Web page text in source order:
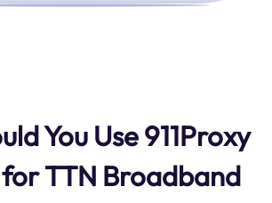
You Use 911Proxy
TTN Broadband